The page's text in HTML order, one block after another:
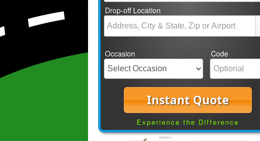
Drop-off Location
Occasion Code
Instant Quote
Experience the Difference